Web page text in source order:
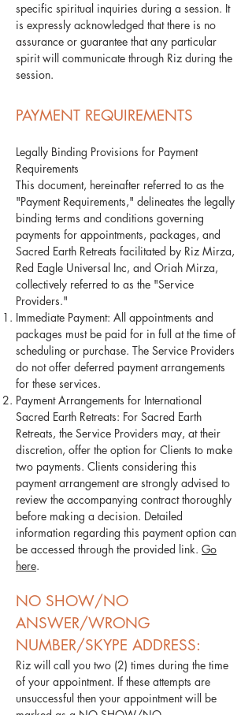
specific spiritual inquiries during a session. It
is expressly acknowledged that there is no
assurance or guarantee that any particular
spirit will communicate through Riz during the
session.
PAYMENT REQUIREMENTS
Legally Binding Provisions for Payment
Requirements
This document, hereinafter referred to as the
"Payment Requirements," delineates the legally
binding terms and conditions governing
payments for appointments, packages, and
Sacred Earth Retreats facilitated by Riz Mirza,
Red Eagle Universal Inc, and Oriah Mirza,
collectively referred to as the "Service
Providers."
Immediate Payment: All appointments and
packages must be paid for in full at the time of
scheduling or purchase. The Service Providers
do not offer deferred payment arrangements
for these services.
Payment Arrangements for International
Sacred Earth Retreats: For Sacred Earth
Retreats, the Service Providers may, at their
discretion, offer the option for Clients to make
two payments. Clients considering this
payment arrangement are strongly advised to
review the accompanying contract thoroughly
before making a decision. Detailed
information regarding this payment option can
be accessed through the provided link. Go
here.
NO SHOW/NO
ANSWER/WRONG
NUMBER/SKYPE ADDRESS:
Riz will call you two (2) times during the time
of your appointment. If these attempts are
unsuccessful then your appointment will be